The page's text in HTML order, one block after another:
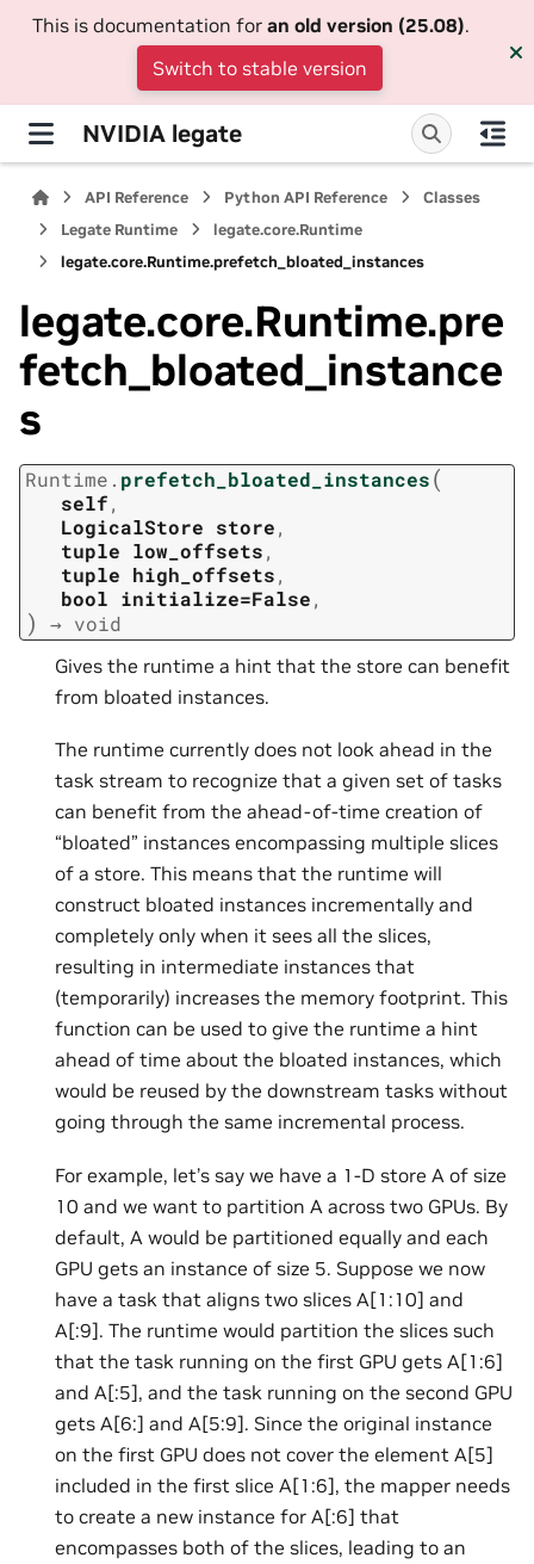
This is documentation for an old version (25.08).
Switch to stable version
NVIDIA legate
API Reference Python API Reference
Classes
Legate Runtime
legate.core.Runtime
legate.core.Runtime.prefetch_bloated_instances
legate.core.Runtime.pre
fetch_bloated_instance
s
Runtime. prefetch_bloated_instances(
self,
LogicalStore store,
tuple low_offsets,
tuple high_offsets,
bool initialize=False,
) → void
Gives the runtime a hint that the store can benefit
from bloated instances.
The runtime currently does not look ahead in the
task stream to recognize that a given set of tasks
can benefit from the ahead-of-time creation of
“bloated” instances encompassing multiple slices
of a store. This means that the runtime will
construct bloated instances incrementally and
completely only when it sees all the slices,
resulting in intermediate instances that
(temporarily) increases the memory footprint. This
function can be used to give the runtime a hint
ahead of time about the bloated instances, which
would be reused by the downstream tasks without
going through the same incremental process.
For example, let’s say we have a 1-D store A of size
10 and we want to partition A across two GPUs. By
default, A would be partitioned equally and each
GPU gets an instance of size 5. Suppose we now
have a task that aligns two slices A[1:10] and
A[:9]. The runtime would partition the slices such
that the task running on the first GPU gets A[1:6]
and A[:5], and the task running on the second GPU
gets A[6:] and A[5:9]. Since the original instance
on the first GPU does not cover the element A[5]
included in the first slice A[1:6], the mapper needs
to create a new instance for A[:6] that
encompasses both of the slices, leading to an